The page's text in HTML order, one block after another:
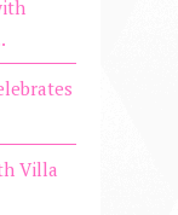
Villa